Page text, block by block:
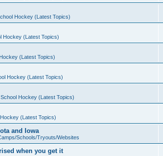
Hockey (Latest Topics)
Hockey (Latest Topics)
(Latest Topics)
Hockey (Latest Topics)
Hockey (Latest Topics)
(Latest Topics)
and Iowa
Schools/Tryouts/Websites
when you get it